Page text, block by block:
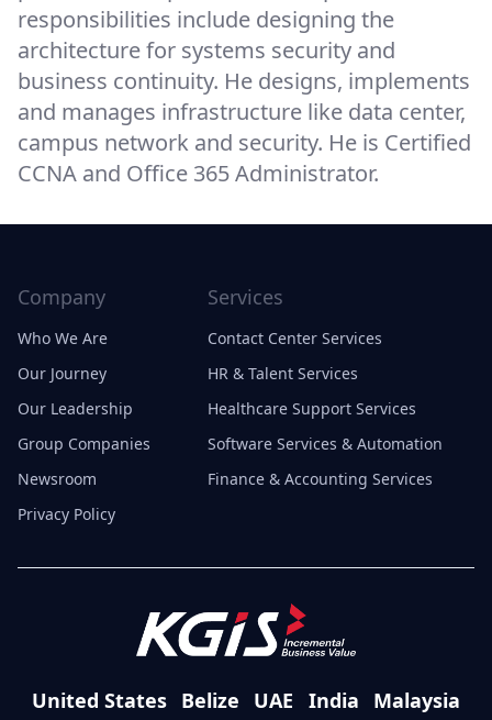
responsibilities include designing the
architecture for systems security and
business continuity. He designs, implements
and manages infrastructure like data center,
campus network and security. He is Certified
CCNA and Office 365 Administrator.
Company
Who We Are
Our Journey
Our Leadership
Group Companies
Newsroom
Privacy Policy
Services
Contact Center Services
HR & Talent Services
Healthcare Support Services
Software Services & Automation
Finance & Accounting Services
United States Belize UAE India Malaysia